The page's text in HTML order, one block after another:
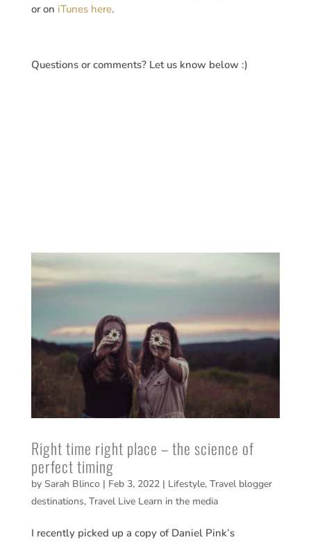
or on iTunes here.
Questions or comments? Let us know below :)
Right time right place – the science of
perfect timing
by Sarah Blinco| Feb 3, 2022| Lifestyle, Travel blogger
destinations, Travel Live Learn in the media
I recently picked up a copy of Daniel Pink’s